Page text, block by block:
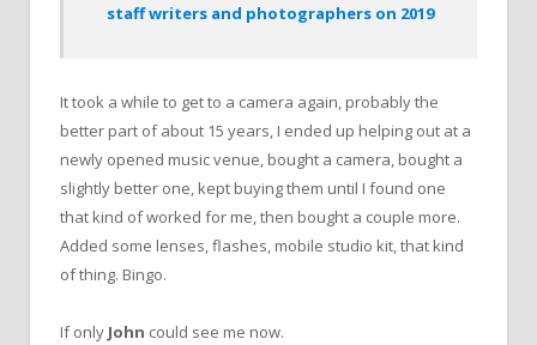
staff writers and photographers on 2019
It took a while to get to a camera again, probably the
better part of about 15 years, I ended up helping out at a
newly opened music venue, bought a camera, bought a
slightly better one, kept buying them until I found one
that kind of worked for me, then bought a couple more.
Added some lenses, flashes, mobile studio kit, that kind
of thing. Bingo.
If only John could see me now.